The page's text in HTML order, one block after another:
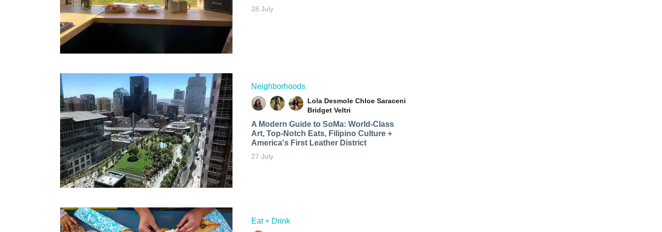
28 July
Neighborhoods
Lola Desmole Chloe Saraceni
Bridget Veltri
A Modern Guide to SoMa: World-Class
Art, Top-Notch Eats, Filipino Culture +
America's First Leather District
27 July
Eat + Drink